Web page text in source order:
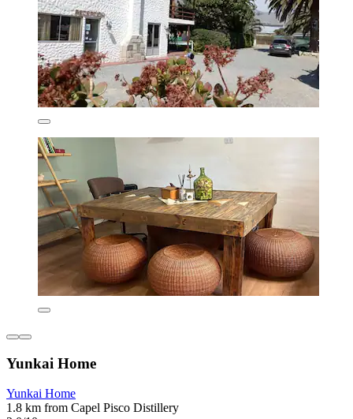
Yunkai Home
Yunkai Home
1.8 km from Capel Pisco Distillery